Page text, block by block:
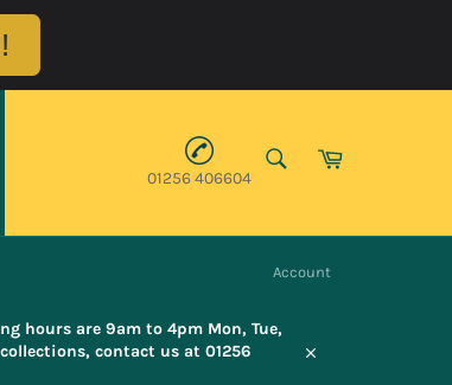
01256 406604
Cart
Account
hours are 9am to 4pm Mon, Tue,
contact us at 01256